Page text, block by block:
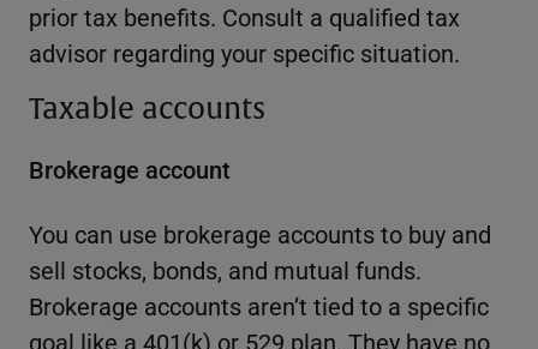
prior tax benefits. Consult a qualified tax
advisor regarding your specific situation.
Taxable accounts
Brokerage account
You can use brokerage accounts to buy and
sell stocks, bonds, and mutual funds.
Brokerage accounts aren’t tied to a specific
goal like a 401(k) or 529 plan. They have no